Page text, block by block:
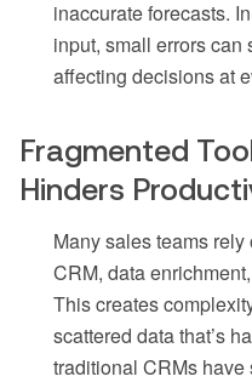
inaccurate forecasts.
input, small errors
affecting decisions at
Fragmented
Hinders
Many sales teams
CRM, data
This creates
scattered data that’s
traditional CRMs